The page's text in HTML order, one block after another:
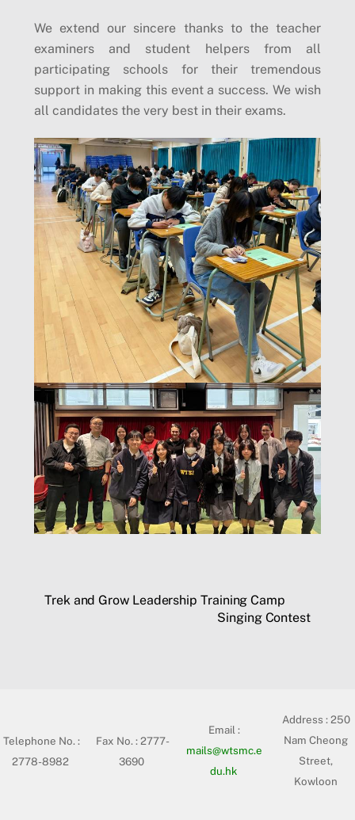
We extend our sincere thanks to the teacher
examiners and student helpers from all
participating schools for their tremendous
support in making this event a success. We wish
all candidates the very best in their exams.
Trek and Grow Leadership Training Camp
Singing Contest
Telephone No. :
2778-8982
Fax No. : 2777-
3690
Email :
mails@wtsmc.e
du.hk
Address :250
Nam Cheong
Street,
Kowloon